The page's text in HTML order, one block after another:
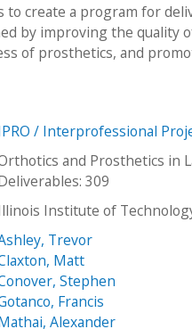
to create a program for
by improving the quality
of prosthetics, and
/ Interprofessional
and Prosthetics in
309
Institute of
Trevor
Matt
Stephen
Francis
Alexander